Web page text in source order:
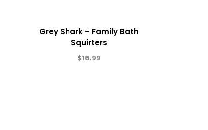
Grey Shark – Family Bath
Squirters
$18.99